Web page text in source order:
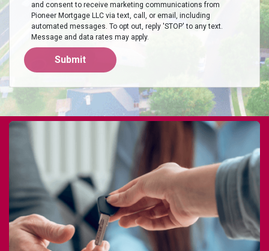
and consent to receive marketing communications from
Pioneer Mortgage LLC via text, call, or email, including
automated messages. To opt out, reply 'STOP' to any text.
Message and data rates may apply.
Submit